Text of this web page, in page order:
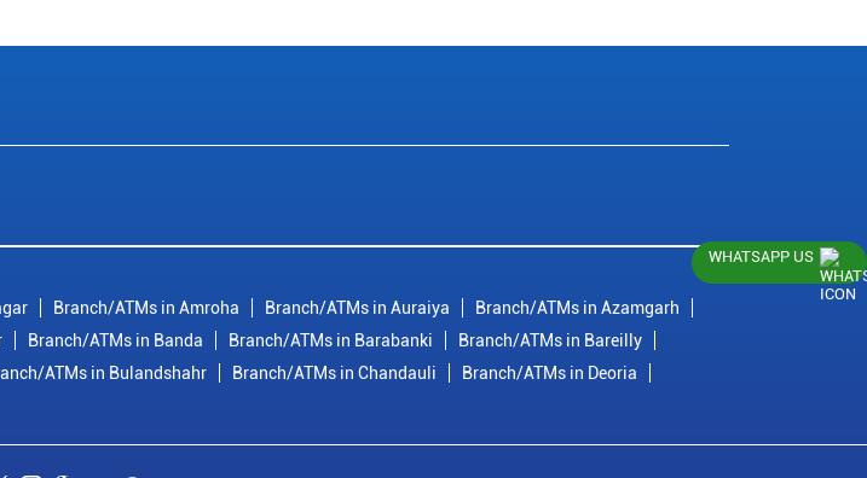
Branch/ATMs in Amroha Branch/ATMs in Auraiya
Branch/ATMs in Azamgarh
Branch/ATMs in Banda Branch/ATMs in Barabanki
Branch/ATMs in Bareilly
ATMs in Bulandshahr Branch/ATMs in Chandauli
Branch/ATMs in Deoria
WHATSAPP US